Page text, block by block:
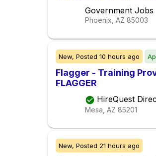
Government Jobs
Phoenix, AZ 85003
New, Posted 10 hours ago
Flagger - Training
FLAGGER
HireQuest
Mesa, AZ 85201
New, Posted 21 hours ago